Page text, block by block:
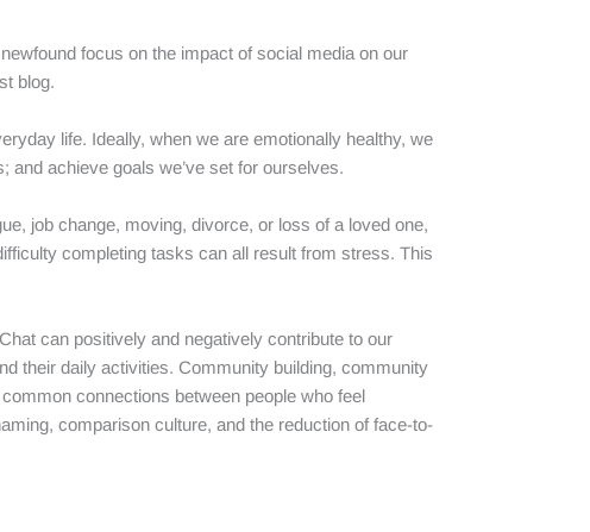
focus on the impact of social media on our
blog.
life. Ideally, when we are emotionally healthy, we
achieve goals we’ve set for ourselves.
job change, moving, divorce, or loss of a loved one,
completing tasks can all result from stress. This
can positively and negatively contribute to our
their daily activities. Community building, community
connections between people who feel
comparison culture, and the reduction of face-to-